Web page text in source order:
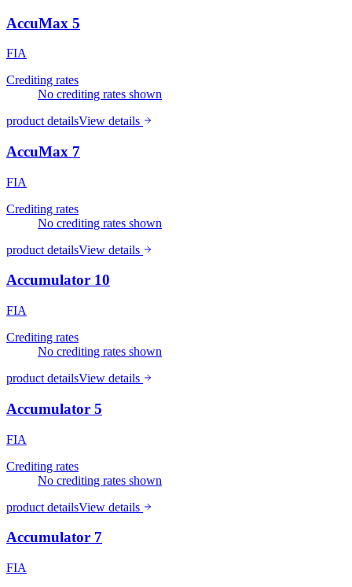
AccuMax 5
FIA
Crediting rates
No crediting rates shown
product detailsView details
AccuMax 7
FIA
Crediting rates
No crediting rates shown
product detailsView details
Accumulator 10
FIA
Crediting rates
No crediting rates shown
product detailsView details
Accumulator 5
FIA
Crediting rates
No crediting rates shown
product detailsView details
Accumulator 7
FIA